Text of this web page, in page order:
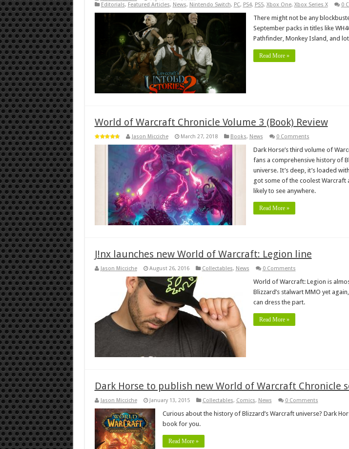
Editorials, Featured Articles, News, Nintendo Switch, PC, PS4, PS5, Xbox One, Xbox Series X 0
There might not be any
September packs in titles like
Pathfinder, Monkey Island, and
Read More »
World of Warcraft Chronicle Volume 3 (Book) Review
Jason Micciche March 27, 2018 Books, News 0 Comments
Dark Horse’s third volume of
fans a comprehensive history of
universe. It’s deep, it’s loaded
got some of the coolest Warcraft
likely to see anywhere.
Read More »
J!nx launches new World of Warcraft: Legion line
Jason Micciche August 26, 2016 Collectables, News 0 Comments
World of Warcraft: Legion is
Blizzard’s stalwart MMO yet
can dress the part.
Read More »
Dark Horse to publish new World of Warcraft Chronicle
Jason Micciche January 13, 2015 Collectables, Comics, News 0 Comments
Curious about the history of Blizzard’s Warcraft universe? Dark
book for you.
Read More »